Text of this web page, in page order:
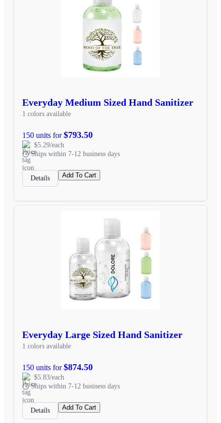
Everyday Medium Sized Hand Sanitizer
1 colors available
150 units for$793.50
$5.29/each
Ships within 7-12 business days
Details Add To Cart
Everyday Large Sized Hand Sanitizer
1 colors available
150 units for$874.50
$5.83/each
Ships within 7-12 business days
Details Add To Cart